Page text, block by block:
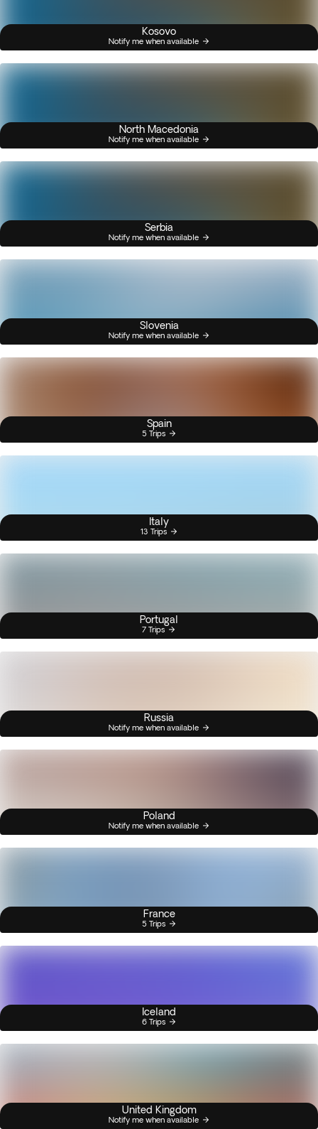
Kosovo
Notify me when available
North Macedonia
Notify me when available
Serbia
Notify me when available
Slovenia
Notify me when available
Spain
5 Trips
Italy
13 Trips
Portugal
7 Trips
Russia
Notify me when available
Poland
Notify me when available
France
5 Trips
Iceland
6 Trips
United Kingdom
Notify me when available